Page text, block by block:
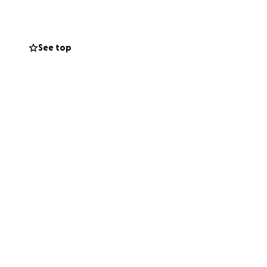
See top